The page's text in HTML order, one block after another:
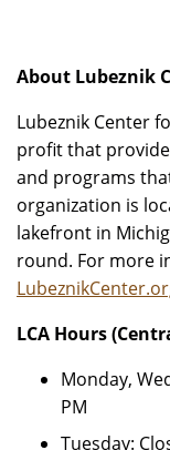
About Lubeznik
Lubeznik Center
profit that
and programs
organization is
lakefront in
round. For more
LCA Hours
Monday,
PM
Tuesday: